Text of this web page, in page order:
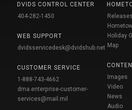
DVIDS CONTROL CENTER
404-282-1450
WEB SUPPORT
dvidsservicedesk@dvidshub.net
CUSTOMER SERVICE
1-888-743-4662
dma.enterprise-customer-
services@mail.mil
Releases
Holiday
Map
Images
Video
News
Audio